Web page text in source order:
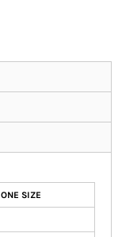
ONE SIZE